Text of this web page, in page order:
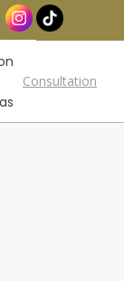
Consultation
Consultation